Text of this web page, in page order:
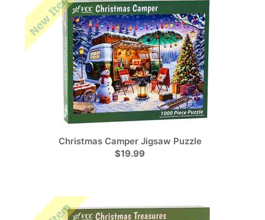
Christmas Camper Jigsaw Puzzle
$19.99